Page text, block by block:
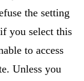
the setting
you select this
to access
Unless you